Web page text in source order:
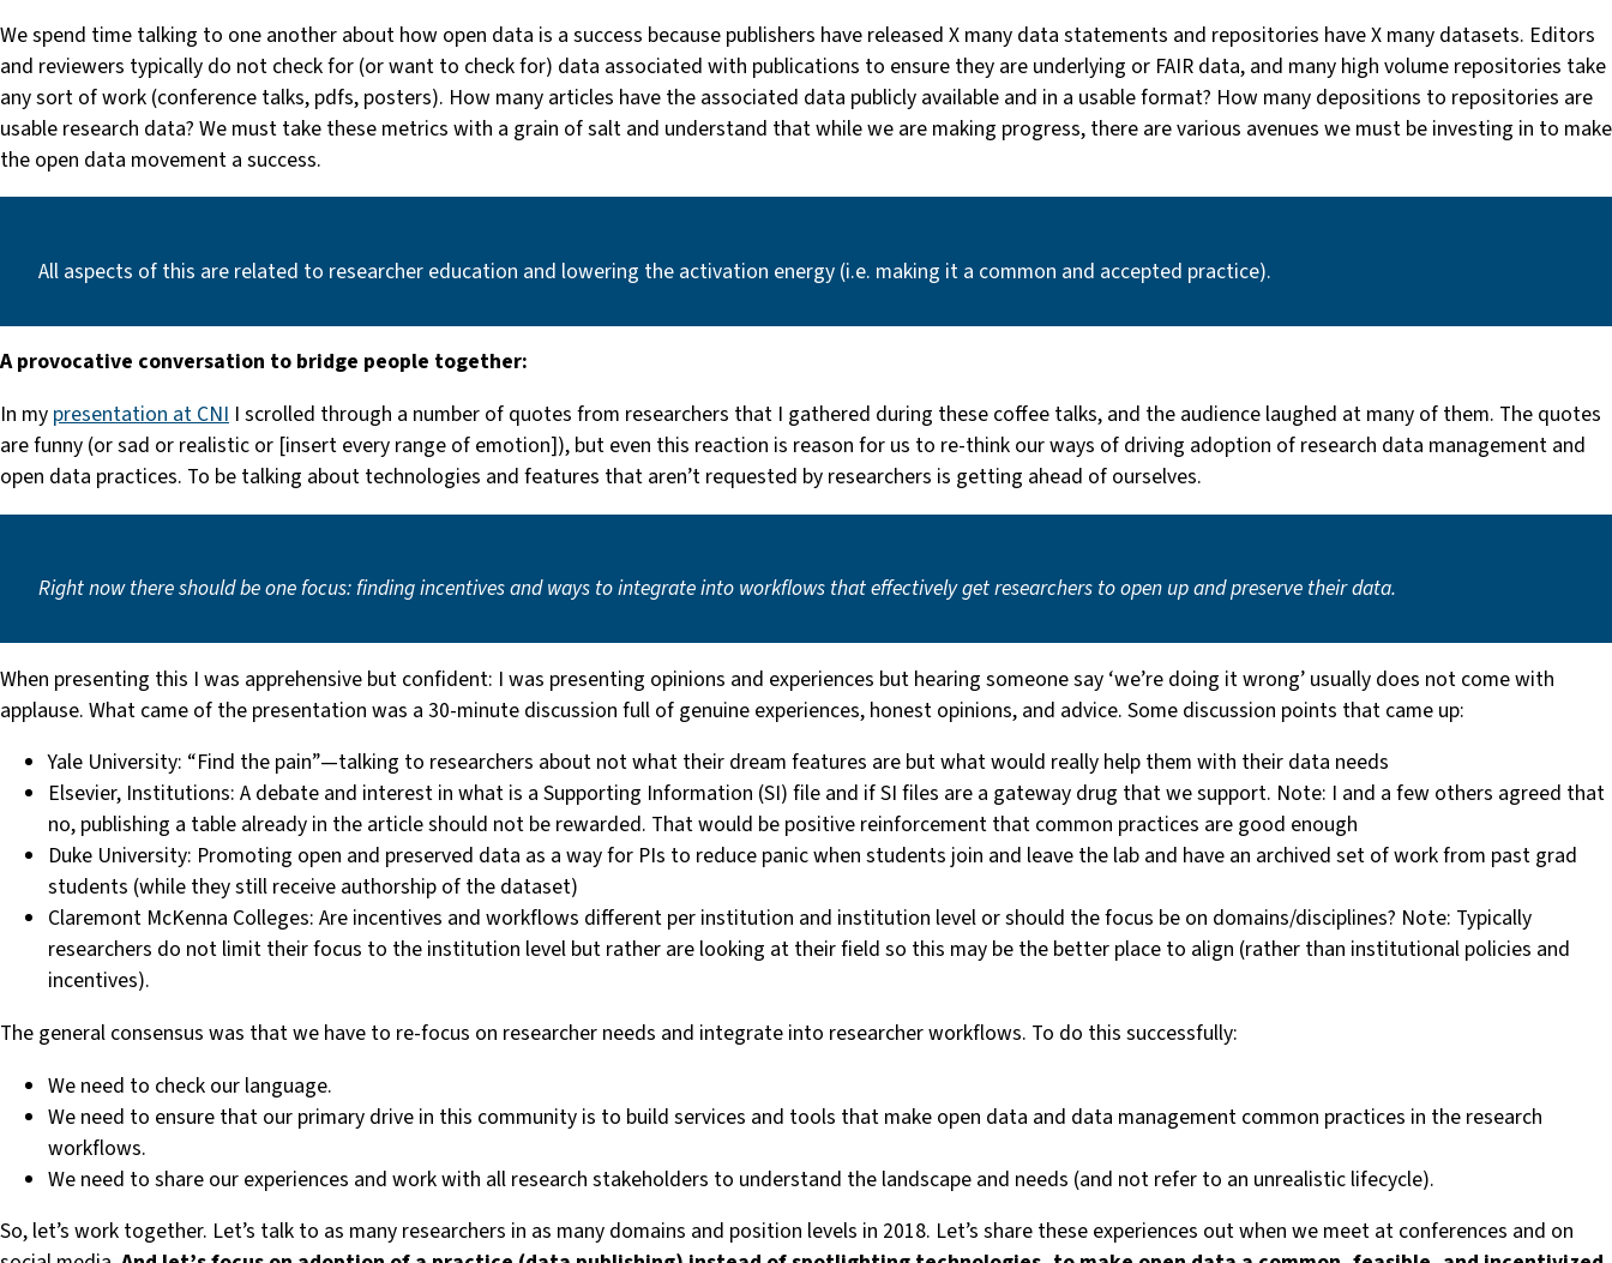
We spend time talking to one another about how open data is a success because publishers have released X many data statements and repositories have X many datasets. Editors
and reviewers typically do not check for (or want to check for) data associated with publications to ensure they are underlying or FAIR data, and many high volume repositories take
any sort of work (conference talks, pdfs, posters). How many articles have the associated data publicly available and in a usable format? How many depositions to repositories are
usable research data? We must take these metrics with a grain of salt and understand that while we are making progress, there are various avenues we must be investing in to make
the open data movement a success.
All aspects of this are related to researcher education and lowering the activation energy (i.e. making it a common and accepted practice).
A provocative conversation to bridge people together:
In my presentation at CNI I scrolled through a number of quotes from researchers that I gathered during these coffee talks, and the audience laughed at many of them. The quotes
are funny (or sad or realistic or [insert every range of emotion]), but even this reaction is reason for us to re-think our ways of driving adoption of research data management and
open data practices. To be talking about technologies and features that aren’t requested by researchers is getting ahead of ourselves.
Right now there should be one focus:finding incentives and ways to integrate into workflows that effectively get researchers to open up and preserve their data.
When presenting this I was apprehensive but confident: I was presenting opinions and experiences but hearing someone say ‘we’re doing it wrong’ usually does not come with
applause. What came of the presentation was a 30-minute discussion full of genuine experiences, honest opinions, and advice. Some discussion points that came up:
Yale University: “Find the pain” — talking to researchers about not what their dream features are but what would really help them with their data needs
Elsevier, Institutions: A debate and interest in what is a Supporting Information (SI) file and if SI files are a gateway drug that we support. Note: I and a few others agreed that
no, publishing a table already in the article should not be rewarded. That would be positive reinforcement that common practices are good enough
Duke University: Promoting open and preserved data as a way for PIs to reduce panic when students join and leave the lab and have an archived set of work from past grad
students (while they still receive authorship of the dataset)
Claremont McKenna Colleges: Are incentives and workflows different per institution and institution level or should the focus be on domains/disciplines? Note: Typically
researchers do not limit their focus to the institution level but rather are looking at their field so this may be the better place to align (rather than institutional policies and
incentives).
The general consensus was that we have to re-focus on researcher needs and integrate into researcher workflows. To do this successfully:
We need to check our language.
We need to ensure that our primary drive in this community is to build services and tools that make open data and data management common practices in the research
workflows.
We need to share our experiences and work with all research stakeholders to understand the landscape and needs (and not refer to an unrealistic lifecycle).
So, let’s work together. Let’s talk to as many researchers in as many domains and position levels in 2018. Let’s share these experiences out when we meet at conferences and on